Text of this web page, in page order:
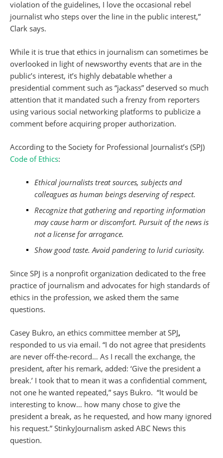
violation of the guidelines, I love the occasional rebel
journalist who steps over the line in the public interest,”
Clark says.
While it is true that ethics in journalism can sometimes be
overlooked in light of newsworthy events that are in the
public’s interest, it’s highly debatable whether a
presidential comment such as “jackass” deserved so much
attention that it mandated such a frenzy from reporters
using various social networking platforms to publicize a
comment before acquiring proper authorization.
According to the Society for Professional Journalist’s (SPJ)
Code of Ethics:
Ethical journalists treat sources, subjects and
colleagues as human beings deserving of respect.
Recognize that gathering and reporting information
may cause harm or discomfort. Pursuit of the news is
not a license for arrogance.
Show good taste. Avoid pandering to lurid curiosity.
Since SPJ is a nonprofit organization dedicated to the free
practice of journalism and advocates for high standards of
ethics in the profession, we asked them the same
questions.
Casey Bukro, an ethics committee member at SPJ,
responded to us via email. “I do not agree that presidents
are never off-the-record… As I recall the exchange, the
president, after his remark, added: ‘Give the president a
break.’ I took that to mean it was a confidential comment,
not one he wanted repeated,” says Bukro. “It would be
interesting to know… how many chose to give the
president a break, as he requested, and how many ignored
his request.” StinkyJournalism asked ABC News this
question.